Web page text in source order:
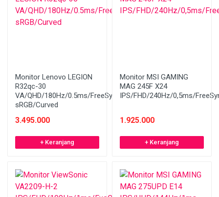
Monitor Lenovo LEGION
R32qc-30
VA/QHD/180Hz/0.5ms/FreeSync/99%
sRGB/Curved
3.495.000
+ Keranjang
Monitor MSI GAMING
MAG 245F X24
IPS/FHD/240Hz/0,5ms/
1.925.000
+ Keranjang